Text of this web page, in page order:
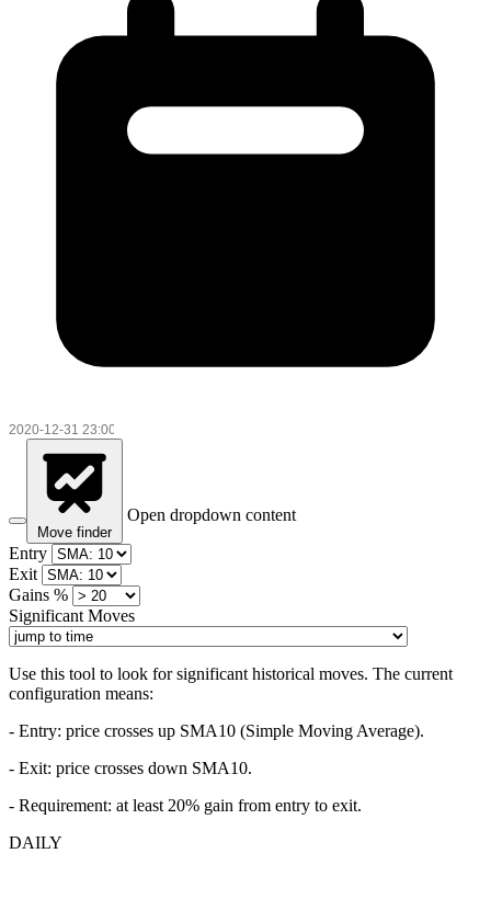
Move finder
Open dropdown content
Entry
Exit
Gains %
Significant Moves
Use this tool to look for significant historical moves. The current
configuration means:
- Entry: price crosses up SMA10 (Simple Moving Average).
- Exit: price crosses down SMA10.
- Requirement: at least 20% gain from entry to exit.
DAILY